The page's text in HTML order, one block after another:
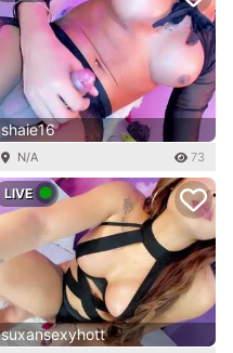
shaie16
N/A 73
LIVE
suxansexyhott